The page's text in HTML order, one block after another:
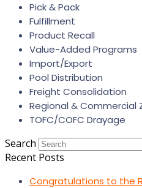
Pick & Pack
Fulfillment
Product Recall
Value-Added Programs
Import/Export
Pool Distribution
Freight Consolidation
Regional & Commercial
TOFC/COFC Drayage
Search
Recent Posts
Congratulations to the